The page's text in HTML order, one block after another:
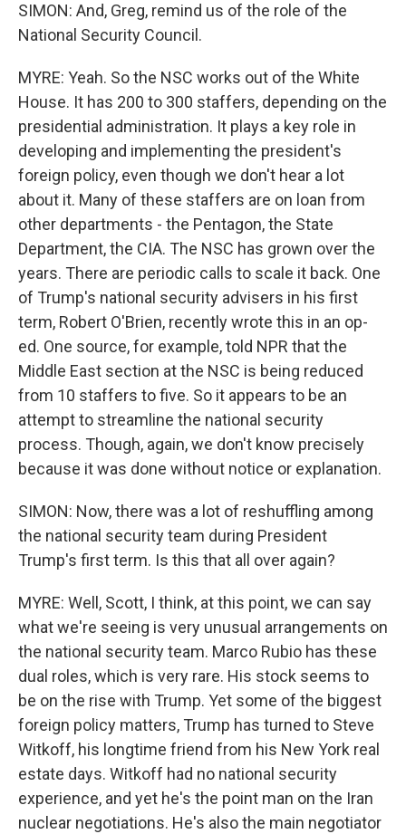
SIMON: And, Greg, remind us of the role of the
National Security Council.
MYRE: Yeah. So the NSC works out of the White
House. It has 200 to 300 staffers, depending on the
presidential administration. It plays a key role in
developing and implementing the president's
foreign policy, even though we don't hear a lot
about it. Many of these staffers are on loan from
other departments - the Pentagon, the State
Department, the CIA. The NSC has grown over the
years. There are periodic calls to scale it back. One
of Trump's national security advisers in his first
term, Robert O'Brien, recently wrote this in an op-
ed. One source, for example, told NPR that the
Middle East section at the NSC is being reduced
from 10 staffers to five. So it appears to be an
attempt to streamline the national security
process. Though, again, we don't know precisely
because it was done without notice or explanation.
SIMON: Now, there was a lot of reshuffling among
the national security team during President
Trump's first term. Is this that all over again?
MYRE: Well, Scott, I think, at this point, we can say
what we're seeing is very unusual arrangements on
the national security team. Marco Rubio has these
dual roles, which is very rare. His stock seems to
be on the rise with Trump. Yet some of the biggest
foreign policy matters, Trump has turned to Steve
Witkoff, his longtime friend from his New York real
estate days. Witkoff had no national security
experience, and yet he's the point man on the Iran
nuclear negotiations. He's also the main negotiator